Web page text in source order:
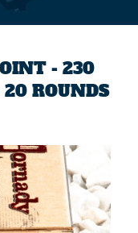
- 230
ROUNDS